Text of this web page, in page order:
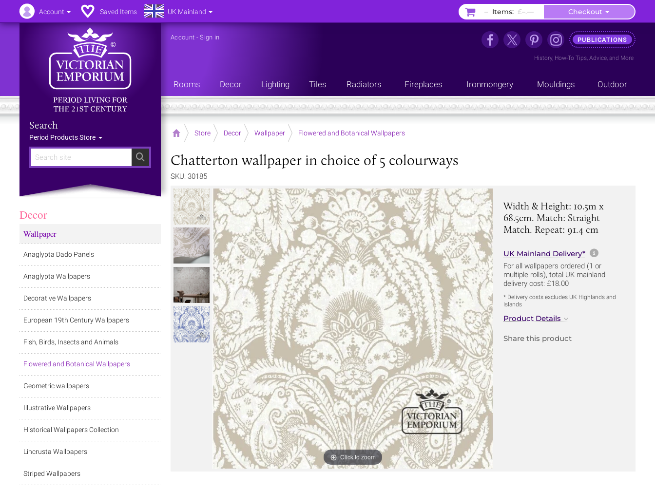
Search
Search
Period Products Store
Account -Sign in PUBLICATIONS
History, How-To Tips, Advice, and More
Rooms Decor Lighting Tiles Radiators Fireplaces Ironmongery Mouldings Outdoor
Home Store Decor Wallpaper Flowered and Botanical Wallpapers
Chatterton wallpaper in choice of 5 colourways
SKU: 30185
Click to zoom
Width & Height: 10.5m x
68.5cm. Match: Straight
Match. Repeat: 91.4 cm
UK Mainland Delivery* More
For all wallpapers ordered (1 or
multiple rolls), total UK mainland
delivery cost: £18.00
* Delivery costs excludes UK Highlands and
Islands
Product Details
Share this product
Decor
Wallpaper
Anaglypta Dado Panels
Anaglypta Wallpapers
Decorative Wallpapers
European 19th Century Wallpapers
Fish, Birds, Insects and Animals
Flowered and Botanical Wallpapers
Geometric wallpapers
Illustrative Wallpapers
Historical Wallpapers Collection
Lincrusta Wallpapers
Striped Wallpapers
Account Saved Items UK Mainland – Items: £–.–– Checkout